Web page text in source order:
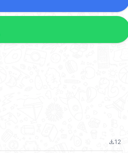
file_download12